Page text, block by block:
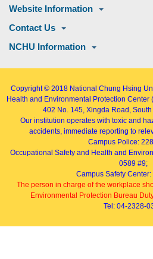
Website Information
Contact Us
NCHU Information
Copyright © 2018 National Chung Hsing
Health and Environmental Protection Center
402 No. 145, Xingda Road ,
Our institution operates with toxic and
accidents, immediate reporting to
Campus Police:
Occupational Safety and Health and
0589 #9;
Campus Safety
The person in charge of the workplace
Environmental Protection Bureau
Tel: 04-2328-